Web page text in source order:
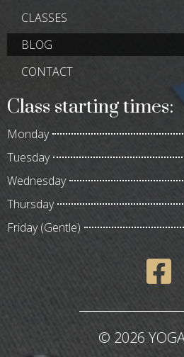
CLASSES
BLOG
CONTACT
Class starting times:
Monday
Tuesday
Wednesday
Thursday
Friday (Gentle)
© 2026